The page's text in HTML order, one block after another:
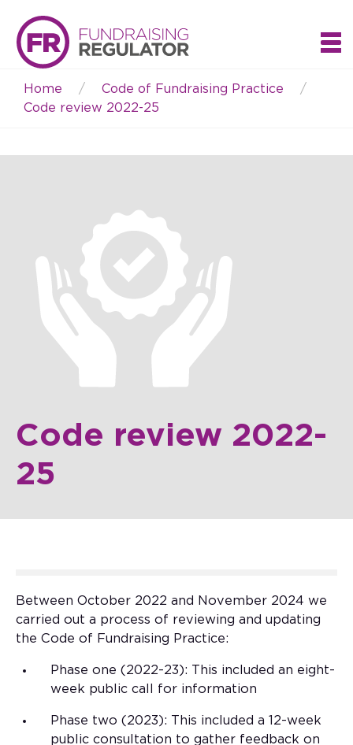
Breadcrumb
Home
Code of Fundraising Practice
Code review 2022-25
Code review 2022-
25
Between October 2022 and November 2024 we
carried out a process of reviewing and updating
the Code of Fundraising Practice:
Phase one (2022-23): This included an eight-
week public call for information
Phase two (2023): This included a 12-week
public consultation to gather feedback on